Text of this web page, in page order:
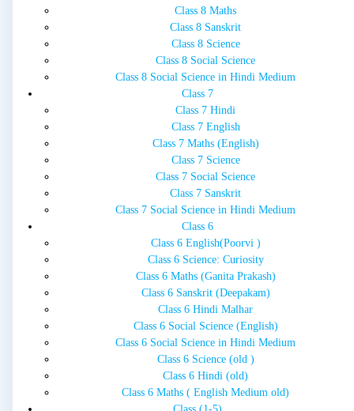
Class 8 Maths
Class 8 Sanskrit
Class 8 Science
Class 8 Social Science
Class 8 Social Science in Hindi Medium
Class 7
Class 7 Hindi
Class 7 English
Class 7 Maths (English)
Class 7 Science
Class 7 Social Science
Class 7 Sanskrit
Class 7 Social Science in Hindi Medium
Class 6
Class 6 English(Poorvi )
Class 6 Science: Curiosity
Class 6 Maths (Ganita Prakash)
Class 6 Sanskrit (Deepakam)
Class 6 Hindi Malhar
Class 6 Social Science (English)
Class 6 Social Science in Hindi Medium
Class 6 Science (old )
Class 6 Hindi (old)
Class 6 Maths ( English Medium old)